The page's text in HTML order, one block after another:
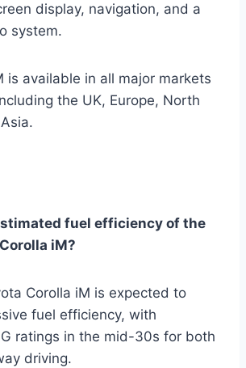
display, navigation, and a
system.
is available in all major markets
the UK, Europe, North
fuel efficiency of the
iM?
Corolla iM is expected to
fuel efficiency, with
ratings in the mid-30s for both
driving.